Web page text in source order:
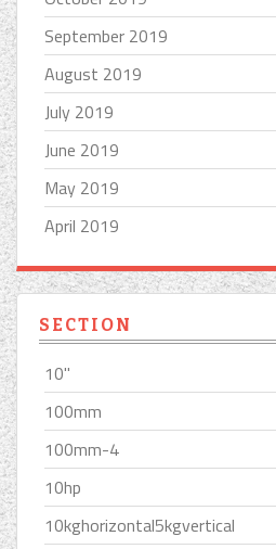
September 2019
August 2019
July 2019
June 2019
May 2019
April 2019
SECTION
10''
100mm
100mm-4
10hp
10kghorizontal5kgvertical